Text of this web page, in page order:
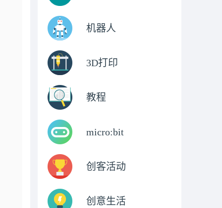
机器人
3D打印
教程
micro:bit
创客活动
创意生活